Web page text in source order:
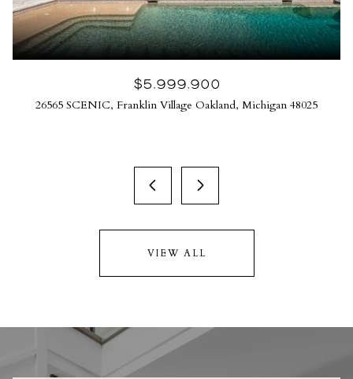
$5,999,900
26565 SCENIC, Franklin Village Oakland, Michigan 48025
VIEW ALL